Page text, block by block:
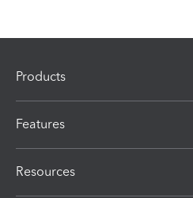
Products
Features
Resources